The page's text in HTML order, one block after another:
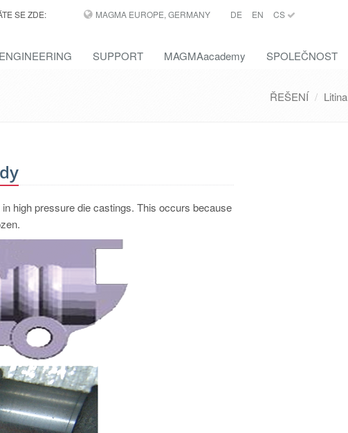
SE ZDE: MAGMA EUROPE, GERMANY DE EN CS
ENGINEERING SUPPORT MAGMAacademy SPOLEČNOST
ŘEŠENÍ Litina
high pressure die castings. This occurs because